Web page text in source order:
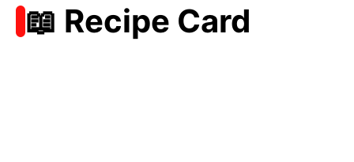
📖 Recipe Card